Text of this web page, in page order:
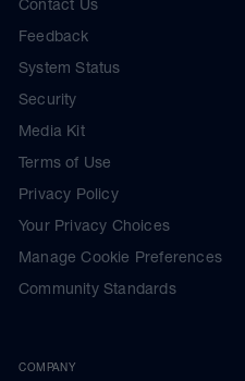
Contact Us
Feedback
System Status
Security
Media Kit
Terms of Use
Privacy Policy
Your Privacy Choices
Manage Cookie Preferences
Community Standards
COMPANY